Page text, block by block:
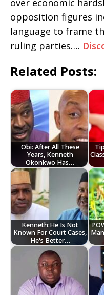
over economic
opposition figures
language to frame
ruling parties….
Related Posts:
Obi: After All These
Years, Kenneth
Okonkwo Has…
Kenneth:He Is Not
Known For Court Cases,
He's Better…